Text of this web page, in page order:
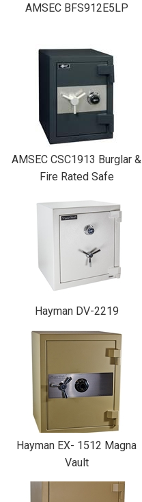
AMSEC BFS912E5LP
AMSEC CSC1913 Burglar &
Fire Rated Safe
Hayman DV-2219
Hayman EX- 1512 Magna
Vault